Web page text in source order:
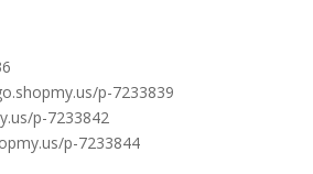
p-7233839
p-7233842
p-7233844